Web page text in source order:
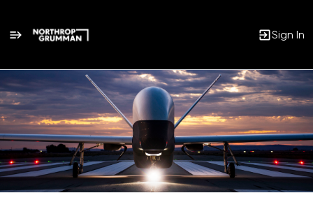
Sign In
Single
Position